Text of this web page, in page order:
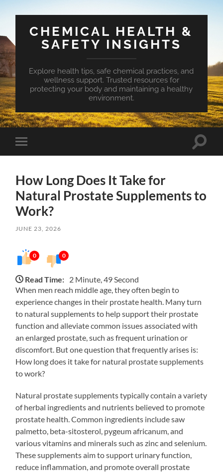
CHEMICAL HEALTH &
SAFETY INSIGHTS
Explore health tips, safe chemical practices, and
wellness support. Trusted resources for
protecting your body and maintaining a healthy
environment.
Toggle
mobile
Toggle
How Long Does It Take for
Natural Prostate Supplements to
Work?
JUNE 23, 2026
0 0
Read Time: 2 Minute, 49 Second
When men reach middle age, they often begin to
experience changes in their prostate health. Many turn
to natural supplements to help support their prostate
function and alleviate common issues associated with
an enlarged prostate, such as frequent urination or
discomfort. But one question that frequently arises is:
How long does it take for natural prostate supplements
to work?
Natural prostate supplements typically contain a variety
of herbal ingredients and nutrients believed to promote
prostate health. Common ingredients include saw
palmetto, beta-sitosterol, pygeum africanum, and
various vitamins and minerals such as zinc and selenium.
These supplements aim to support urinary function,
reduce inflammation, and promote overall prostate